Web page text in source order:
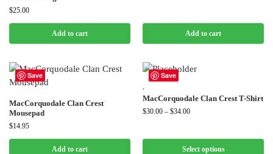
$25.00
Add to cart Add to cart
Save
MacCorquodale Clan Crest
Mousepad
$14.95
Add to cart
Save
MacCorquodale Clan Crest T-Shirt
$30.00 – $34.00
Select options